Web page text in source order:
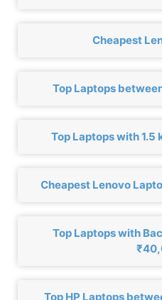
Cheapest
Top Laptops
Top Laptops with
Cheapest Lenovo
Top Laptops with
Top HP Laptops